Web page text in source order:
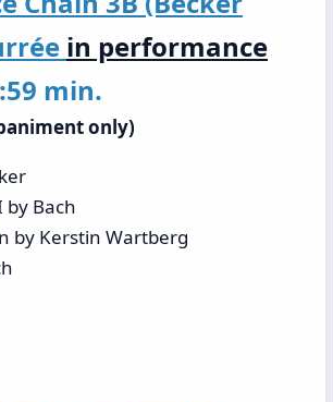
in performance
min.
only)
by Bach
by Kerstin Wartberg